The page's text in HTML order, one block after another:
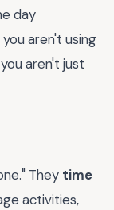
day
aren't using
aren't just
They time
activities,